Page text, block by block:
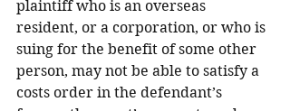
plaintiff who is an overseas
resident, or a corporation, or who is
suing for the benefit of some other
person, may not be able to satisfy a
costs order in the defendant’s